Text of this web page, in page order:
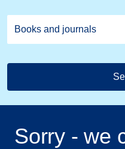
Sorry - we